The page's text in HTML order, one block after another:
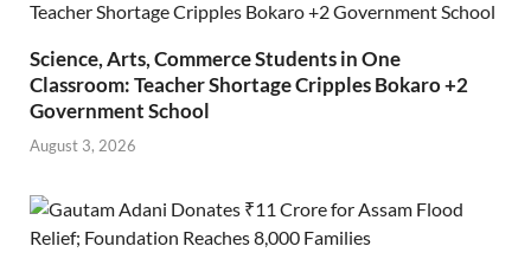
Science, Arts, Commerce Students in One
Classroom: Teacher Shortage Cripples Bokaro +2
Government School
August 3, 2026